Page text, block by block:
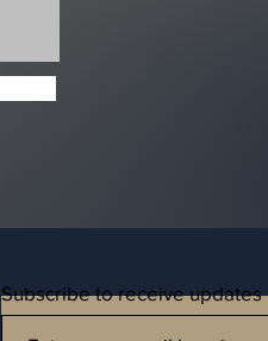
Subscribe to receive updates